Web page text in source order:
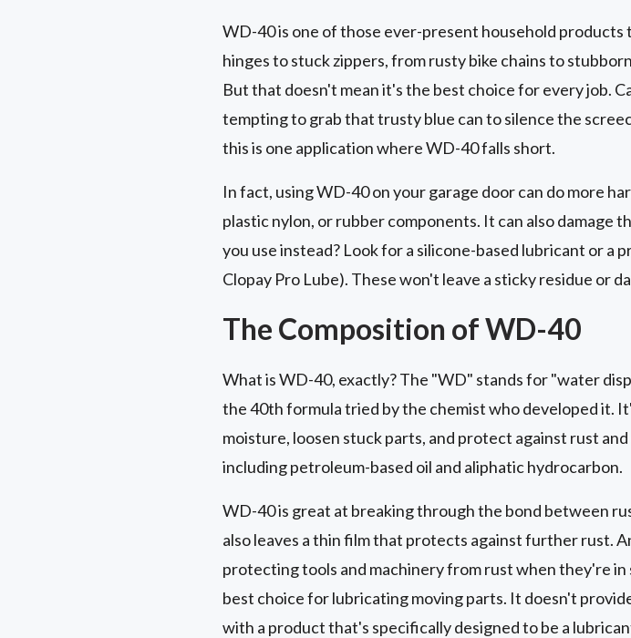
WD-40 is one of those ever-present household
hinges to stuck zippers, from rusty bike chains to
But that doesn't mean it's the best choice for every job.
tempting to grab that trusty blue can to silence the
this is one application where WD-40 falls short.
In fact, using WD-40 on your garage door can do more
plastic nylon, or rubber components. It can also damage
you use instead? Look for a silicone-based lubricant or a
Clopay Pro Lube). These won't leave a sticky residue or
The Composition of WD-40
What is WD-40, exactly? The "WD" stands for "water
the 40th formula tried by the chemist who developed it.
moisture, loosen stuck parts, and protect against rust
including petroleum-based oil and aliphatic hydrocarbon.
WD-40 is great at breaking through the bond between
also leaves a thin film that protects against further rust.
protecting tools and machinery from rust when they're
best choice for lubricating moving parts. It doesn't
with a product that's specifically designed to be a